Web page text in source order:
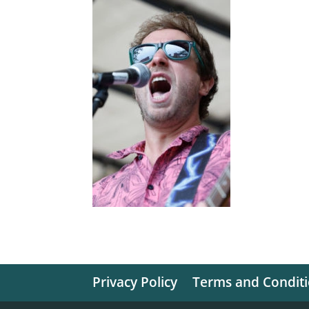
Privacy Policy Terms and